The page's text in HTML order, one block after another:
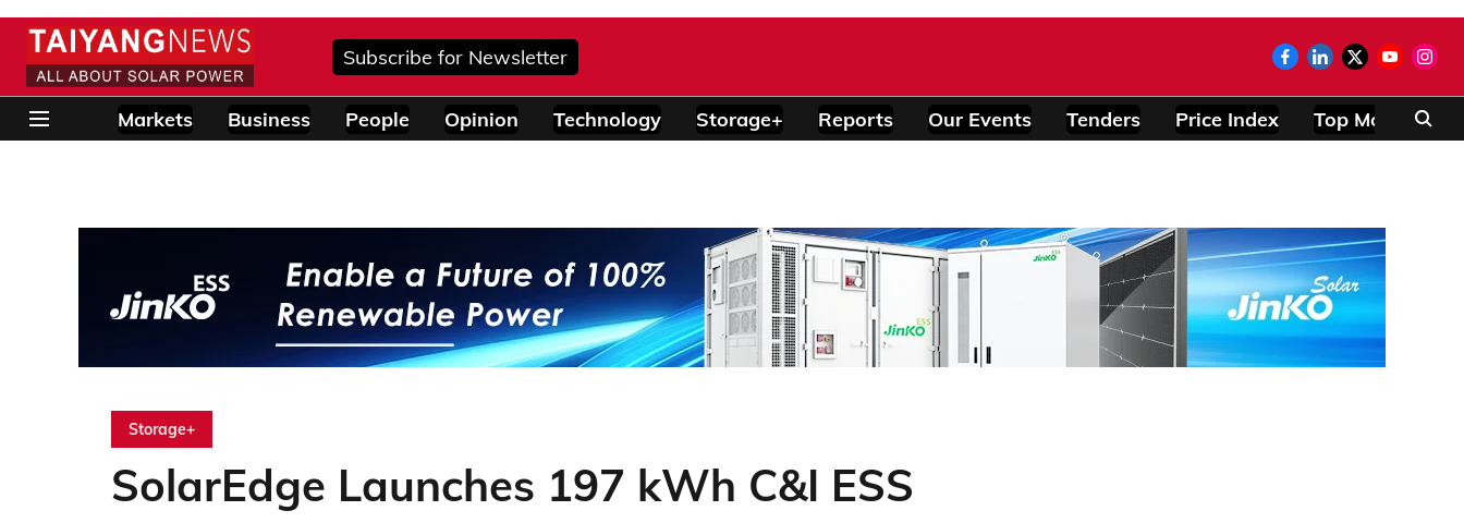
Subscribe for Newsletter
Markets Business People Opinion Technology Storage+ Reports Our Events Tenders Price Index Top Modules
Storage+
SolarEdge Launches 197 kWh C&I ESS